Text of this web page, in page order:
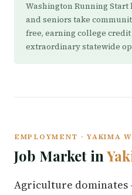
Washington Running
and seniors take
free, earning college
extraordinary statewide
EMPLOYMENT · YAKIMA
Job Market in
Agriculture dominates